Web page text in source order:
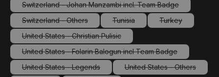
Switzerland - Johan Manzambi incl. Team Badge
(This option is currently unavailable.)
Switzerland - Others
(This option is currently unavailable.)
Tunisia
(This option is currently
Turkey
(This option is
United States - Christian Pulisic
(This option is currently unavailable.)
United States - Folarin Balogun incl Team Badge
(This option is currently unavailable.)
United States - Legends
(This option is currently unavailable.)
United States - Others
(This option is